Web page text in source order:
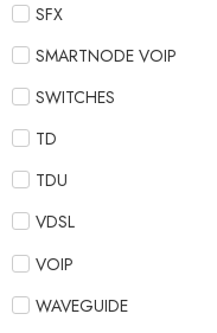
SFX
SMARTNODE VOIP
SWITCHES
TD
TDU
VDSL
VOIP
WAVEGUIDE